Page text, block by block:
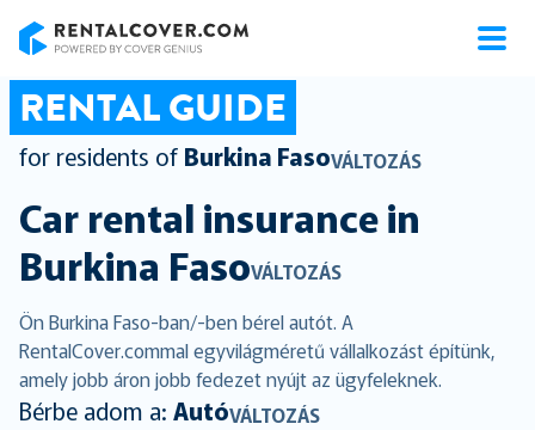
RENTAL GUIDE
for residents of Burkina FasoVÁLTOZÁS
Car rental insurance in
Burkina FasoVÁLTOZÁS
Ön Burkina Faso-ban/-ben bérel autót. A
RentalCover.commal egyvilágméretű vállalkozást építünk,
amely jobb áron jobb fedezet nyújt az ügyfeleknek.
Bérbe adom a: AutóVÁLTOZÁS